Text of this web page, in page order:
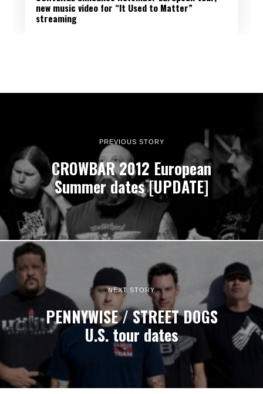
new music video for “It Used to Matter”
streaming
PREVIOUS STORY
CROWBAR 2012 European
Summer dates [UPDATE]
NEXT STORY
PENNYWISE / STREET DOGS
U.S. tour dates